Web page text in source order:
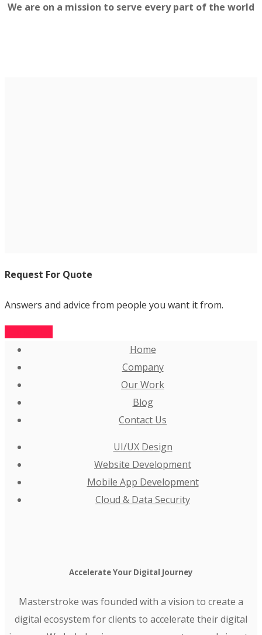
We are on a mission to serve every part of the world
Request For Quote
Answers and advice from people you want it from.
Home
Company
Our Work
Blog
Contact Us
UI/UX Design
Website Development
Mobile App Development
Cloud & Data Security
Accelerate Your Digital Journey
Masterstroke was founded with a vision to create a
digital ecosystem for clients to accelerate their digital